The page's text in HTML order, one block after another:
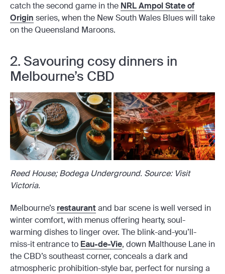
catch the second game in the NRL Ampol State of
Origin series, when the New South Wales Blues will take
on the Queensland Maroons.
2. Savouring cosy dinners in
Melbourne’s CBD
Reed House; Bodega Underground. Source: Visit
Victoria.
Melbourne’s restaurantand bar scene is well versed in
winter comfort, with menus offering hearty, soul-
warming dishes to linger over. The blink-and-you’ll-
miss-it entrance to Eau-de-Vie, down Malthouse Lane in
the CBD’s southeast corner, conceals a dark and
atmospheric prohibition-style bar, perfect for nursing a